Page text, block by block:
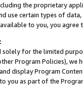
the proprietary
use certain types of
to you, you agree
solely for the limited
Program Policies),
display Program
you as part of the